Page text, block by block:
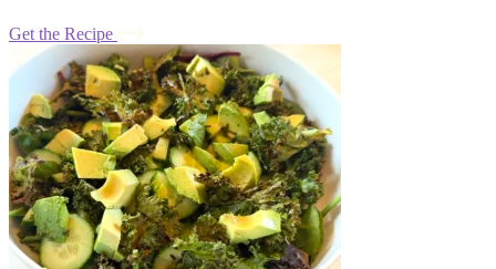
Get the Recipe